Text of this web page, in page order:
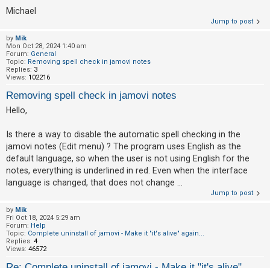
Michael
Jump to post
by Mik
Mon Oct 28, 2024 1:40 am
Forum: General
Topic: Removing spell check in jamovi notes
Replies: 3
Views: 102216
Removing spell check in jamovi notes
Hello,
Is there a way to disable the automatic spell checking in the
jamovi notes (Edit menu) ? The program uses English as the
default language, so when the user is not using English for the
notes, everything is underlined in red. Even when the interface
language is changed, that does not change ...
Jump to post
by Mik
Fri Oct 18, 2024 5:29 am
Forum: Help
Topic: Complete uninstall of jamovi - Make it "it's alive" again...
Replies: 4
Views: 46572